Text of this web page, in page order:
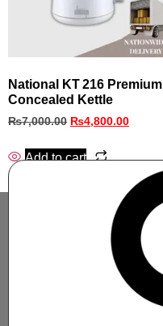
National KT 216 Premium
Concealed Kettle
₨7,000.00 ₨4,800.00
Add to cart